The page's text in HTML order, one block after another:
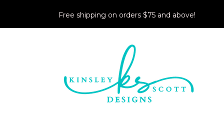
Free shipping on orders $75 and above!